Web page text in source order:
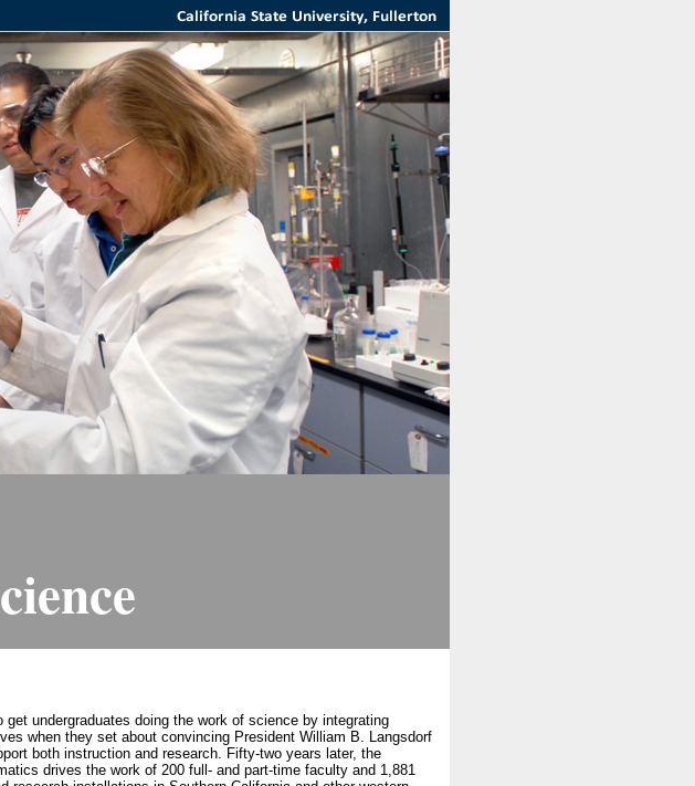
undergraduates doing the work of science by integrating
when they set about convincing President William B. Langsdorf
both instruction and research. Fifty-two years later, the
drives the work of 200 full- and part-time faculty and 1,881